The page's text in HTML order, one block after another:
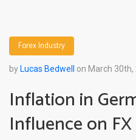
Forex Industry
by Lucas Bedwell on March 30th,
Inflation in
Influence on